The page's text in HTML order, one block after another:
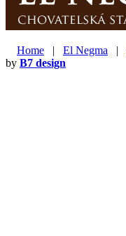
Home | El Negma |
by B7 design